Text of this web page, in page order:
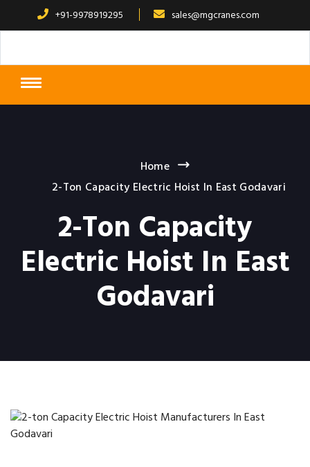
+91-9978919295 sales@mgcranes.com
Home
2-Ton Capacity Electric Hoist In East Godavari
2-Ton Capacity
Electric Hoist In East
Godavari